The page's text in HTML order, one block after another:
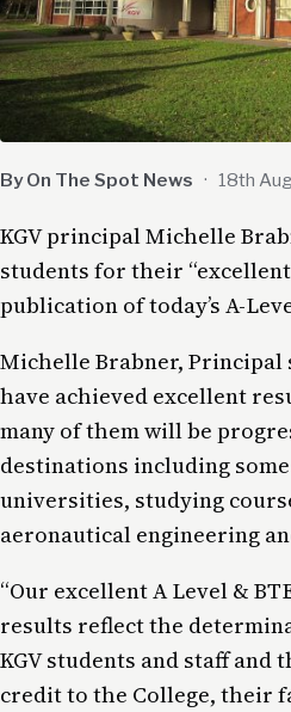
By On The Spot News · 18th
KGV principal Michelle
students for their
publication of today’s A-
Michelle Brabner, Principal
have achieved excellent
many of them will be
destinations including some
universities, studying
aeronautical engineering
“Our excellent A Level &
results reflect the
KGV students and staff and
credit to the College, their